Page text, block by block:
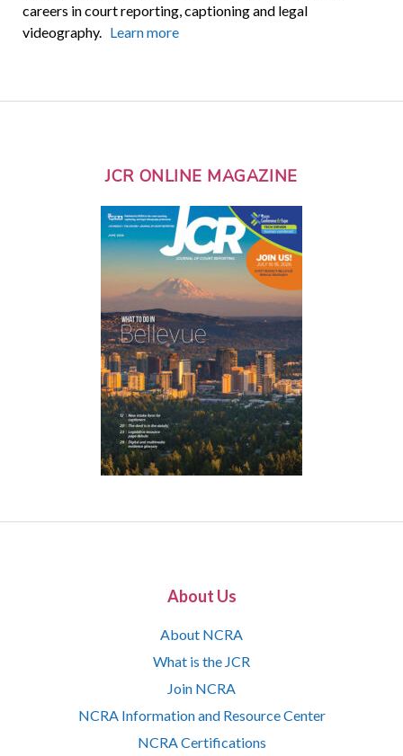
careers in court reporting, captioning and legal
videography. Learn more
JCR ONLINE MAGAZINE
About Us
About NCRA
What is the JCR
Join NCRA
NCRA Information and Resource Center
NCRA Certifications